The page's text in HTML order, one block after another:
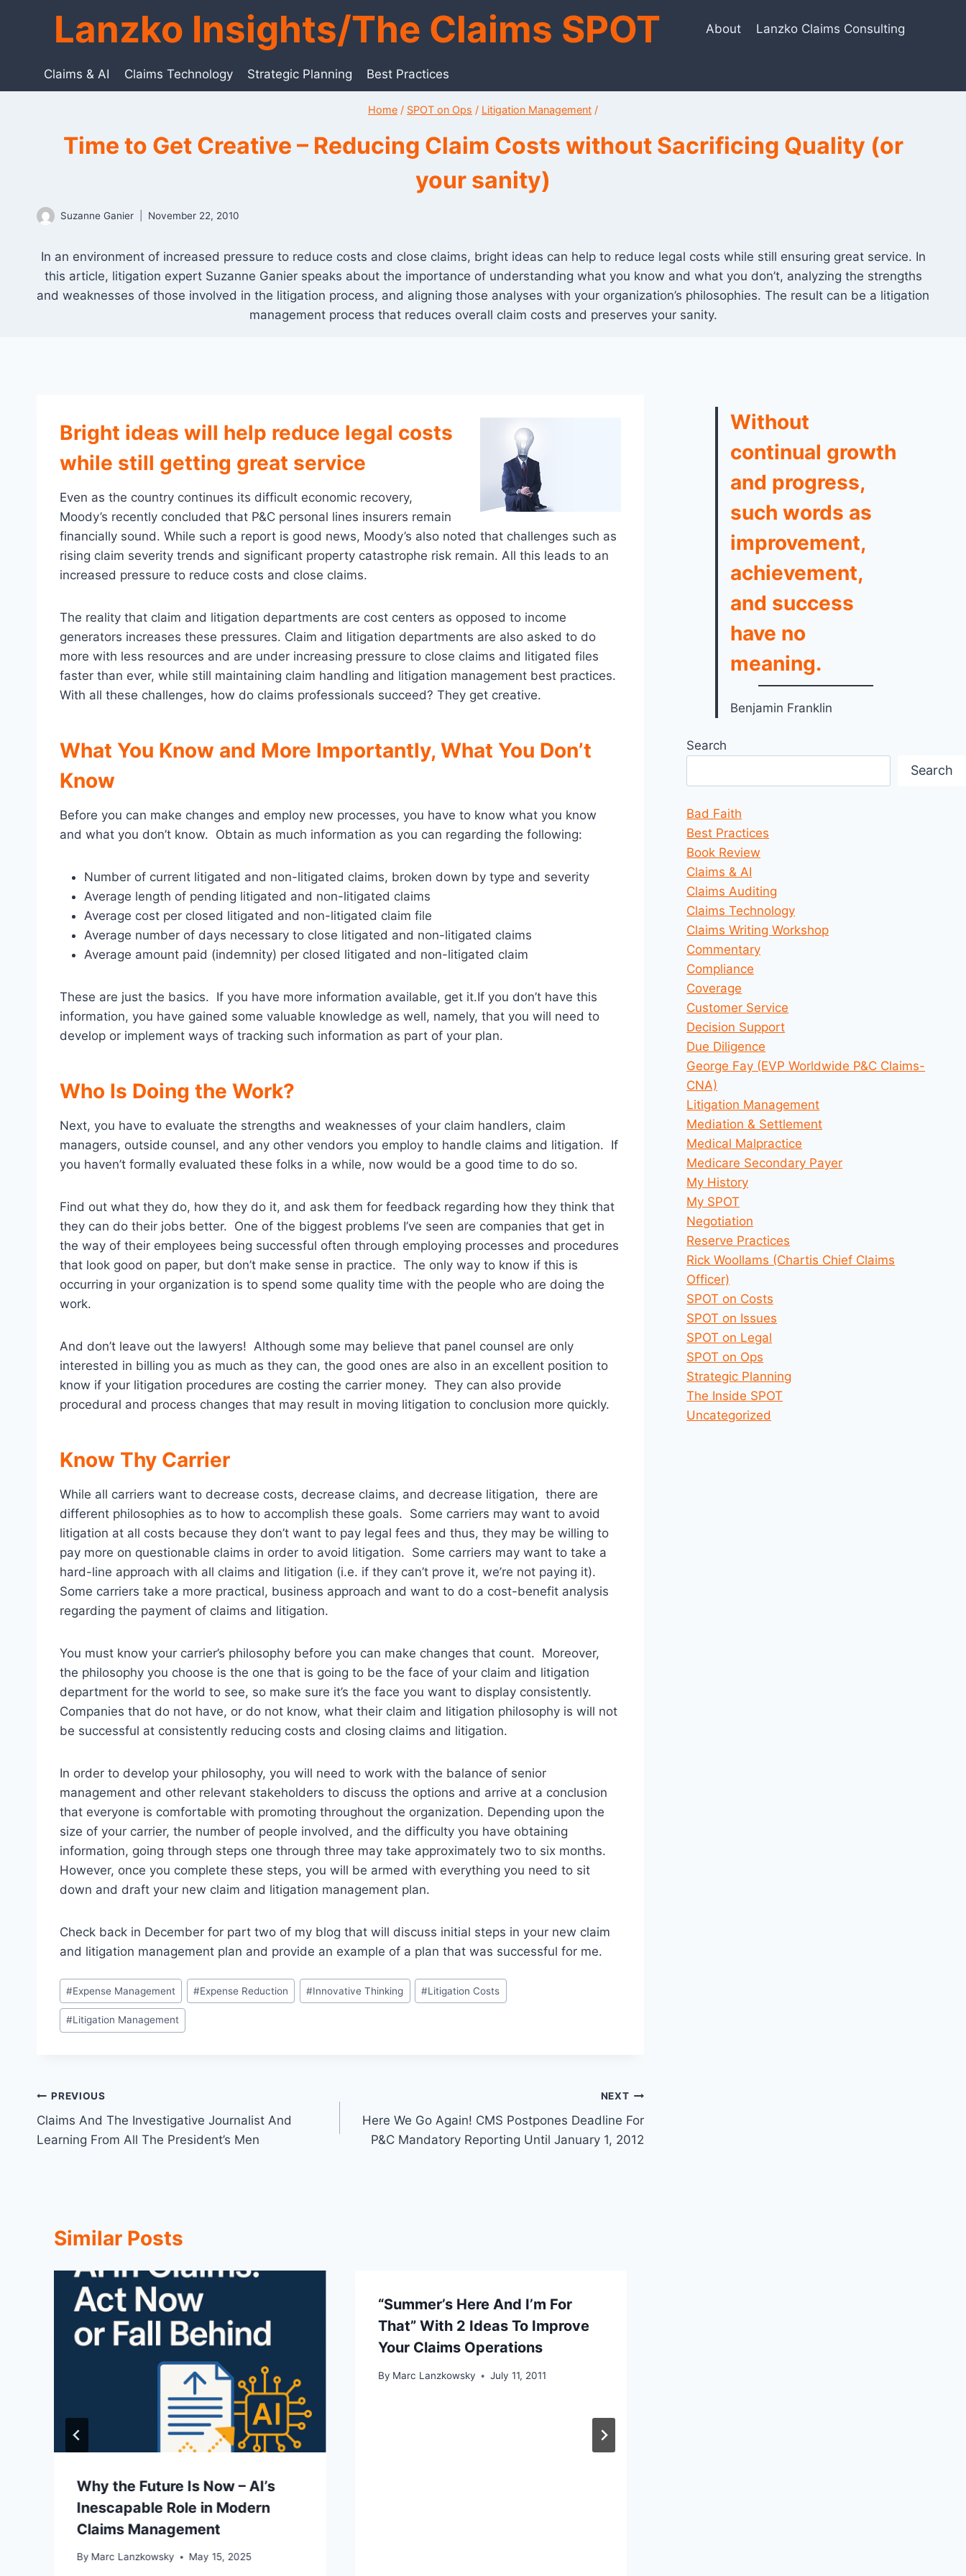
Lanzko Insights/The Claims SPOT About Lanzko Claims Consulting
Claims & AI Claims Technology Strategic Planning Best Practices
Home / SPOT on Ops / Litigation Management /
Time to Get Creative – Reducing Claim Costs without Sacrificing Quality (or
your sanity)
Suzanne Ganier November 22, 2010
In an environment of increased pressure to reduce costs and close claims, bright ideas can help to reduce legal costs while still ensuring great service. In
this article, litigation expert Suzanne Ganier speaks about the importance of understanding what you know and what you don’t, analyzing the strengths
and weaknesses of those involved in the litigation process, and aligning those analyses with your organization’s philosophies. The result can be a litigation
management process that reduces overall claim costs and preserves your sanity.
Bright ideas will help reduce legal costs
while still getting great service
Even as the country continues its difficult economic recovery,
Moody’s recently concluded that P&C personal lines insurers remain
financially sound. While such a report is good news, Moody’s also noted that challenges such as
rising claim severity trends and significant property catastrophe risk remain. All this leads to an
increased pressure to reduce costs and close claims.
The reality that claim and litigation departments are cost centers as opposed to income
generators increases these pressures. Claim and litigation departments are also asked to do
more with less resources and are under increasing pressure to close claims and litigated files
faster than ever, while still maintaining claim handling and litigation management best practices.
With all these challenges, how do claims professionals succeed? They get creative.
What You Know and More Importantly, What You Don’t
Know
Before you can make changes and employ new processes, you have to know what you know
and what you don’t know. Obtain as much information as you can regarding the following:
Number of current litigated and non-litigated claims, broken down by type and severity
Average length of pending litigated and non-litigated claims
Average cost per closed litigated and non-litigated claim file
Average number of days necessary to close litigated and non-litigated claims
Average amount paid (indemnity) per closed litigated and non-litigated claim
These are just the basics. If you have more information available, get it.If you don’t have this
information, you have gained some valuable knowledge as well, namely, that you will need to
develop or implement ways of tracking such information as part of your plan.
Who Is Doing the Work?
Next, you have to evaluate the strengths and weaknesses of your claim handlers, claim
managers, outside counsel, and any other vendors you employ to handle claims and litigation. If
you haven’t formally evaluated these folks in a while, now would be a good time to do so.
Find out what they do, how they do it, and ask them for feedback regarding how they think that
they can do their jobs better. One of the biggest problems I’ve seen are companies that get in
the way of their employees being successful often through employing processes and procedures
that look good on paper, but don’t make sense in practice. The only way to know if this is
occurring in your organization is to spend some quality time with the people who are doing the
work.
And don’t leave out the lawyers! Although some may believe that panel counsel are only
interested in billing you as much as they can, the good ones are also in an excellent position to
know if your litigation procedures are costing the carrier money. They can also provide
procedural and process changes that may result in moving litigation to conclusion more quickly.
Know Thy Carrier
While all carriers want to decrease costs, decrease claims, and decrease litigation, there are
different philosophies as to how to accomplish these goals. Some carriers may want to avoid
litigation at all costs because they don’t want to pay legal fees and thus, they may be willing to
pay more on questionable claims in order to avoid litigation. Some carriers may want to take a
hard-line approach with all claims and litigation (i.e. if they can’t prove it, we’re not paying it).
Some carriers take a more practical, business approach and want to do a cost-benefit analysis
regarding the payment of claims and litigation.
You must know your carrier’s philosophy before you can make changes that count. Moreover,
the philosophy you choose is the one that is going to be the face of your claim and litigation
department for the world to see, so make sure it’s the face you want to display consistently.
Companies that do not have, or do not know, what their claim and litigation philosophy is will not
be successful at consistently reducing costs and closing claims and litigation.
In order to develop your philosophy, you will need to work with the balance of senior
management and other relevant stakeholders to discuss the options and arrive at a conclusion
that everyone is comfortable with promoting throughout the organization. Depending upon the
size of your carrier, the number of people involved, and the difficulty you have obtaining
information, going through steps one through three may take approximately two to six months.
However, once you complete these steps, you will be armed with everything you need to sit
down and draft your new claim and litigation management plan.
Check back in December for part two of my blog that will discuss initial steps in your new claim
and litigation management plan and provide an example of a plan that was successful for me.
Post
Tags:
#Expense Management #Expense Reduction #Innovative Thinking #Litigation Costs
#Litigation Management
Post
navigation
PREVIOUS
Claims And The Investigative Journalist And
Learning From All The President’s Men
NEXT
Here We Go Again! CMS Postpones Deadline For
P&C Mandatory Reporting Until January 1, 2012
Similar Posts
Why the Future Is Now – AI’s
Inescapable Role in Modern
Claims Management
By Marc Lanzkowsky May 15, 2025
“Summer’s Here And I’m For
That” With 2 Ideas To Improve
Your Claims Operations
By Marc Lanzkowsky July 11, 2011
Without
continual growth
and progress,
such words as
improvement,
achievement,
and success
have no
meaning.
Benjamin Franklin
Search
Search
Bad Faith
Best Practices
Book Review
Claims & AI
Claims Auditing
Claims Technology
Claims Writing Workshop
Commentary
Compliance
Coverage
Customer Service
Decision Support
Due Diligence
George Fay (EVP Worldwide P&C Claims-
CNA)
Litigation Management
Mediation & Settlement
Medical Malpractice
Medicare Secondary Payer
My History
My SPOT
Negotiation
Reserve Practices
Rick Woollams (Chartis Chief Claims
Officer)
SPOT on Costs
SPOT on Issues
SPOT on Legal
SPOT on Ops
Strategic Planning
The Inside SPOT
Uncategorized